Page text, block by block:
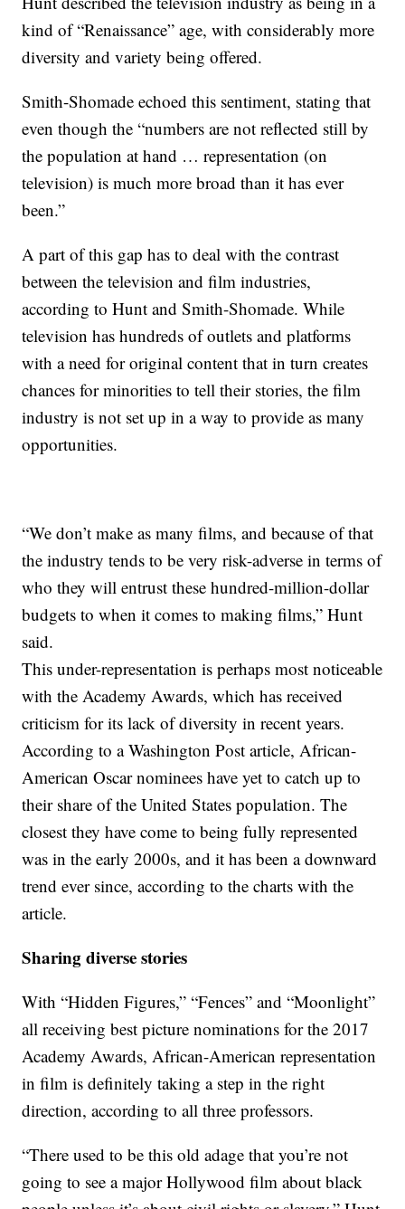
kind of “Renaissance” age, with considerably more
diversity and variety being offered.
Smith-Shomade echoed this sentiment, stating that
even though the “numbers are not reflected still by
the population at hand … representation (on
television) is much more broad than it has ever
been.”
A part of this gap has to deal with the contrast
between the television and film industries,
according to Hunt and Smith-Shomade. While
television has hundreds of outlets and platforms
with a need for original content that in turn creates
chances for minorities to tell their stories, the film
industry is not set up in a way to provide as many
opportunities.
“We don’t make as many films, and because of that
the industry tends to be very risk-adverse in terms of
who they will entrust these hundred-million-dollar
budgets to when it comes to making films,” Hunt
said.
This under-representation is perhaps most noticeable
with the Academy Awards, which has received
criticism for its lack of diversity in recent years.
According to a Washington Post article, African-
American Oscar nominees have yet to catch up to
their share of the United States population. The
closest they have come to being fully represented
was in the early 2000s, and it has been a downward
trend ever since, according to the charts with the
article.
Sharing diverse stories
With “Hidden Figures,” “Fences” and “Moonlight”
all receiving best picture nominations for the 2017
Academy Awards, African-American representation
in film is definitely taking a step in the right
direction, according to all three professors.
“There used to be this old adage that you’re not
going to see a major Hollywood film about black